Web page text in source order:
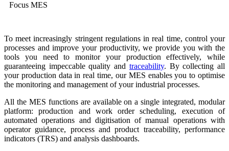
Focus MES
To meet increasingly stringent regulations in real time, control your
processes and improve your productivity, we provide you with the
tools you need to monitor your production effectively, while
guaranteeing impeccable quality and traceability. By collecting all
your production data in real time, our MES enables you to optimise
the monitoring and management of your industrial processes.
All the MES functions are available on a single integrated, modular
platform: production and work order scheduling, execution of
automated operations and digitisation of manual operations with
operator guidance, process and product traceability, performance
indicators (TRS) and analysis dashboards.